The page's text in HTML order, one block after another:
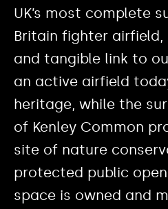
UK’s most complete
Britain fighter
and tangible link to
an active airfield
heritage, while the
of Kenley Common
site of nature
protected public
space is owned and